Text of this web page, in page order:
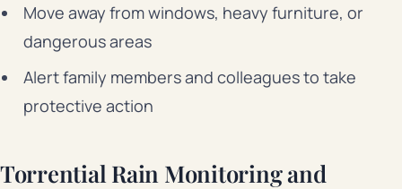
Move away from windows, heavy furniture, or
dangerous areas
Alert family members and colleagues to take
protective action
Torrential Rain Monitoring and